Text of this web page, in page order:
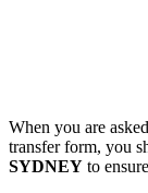
When you are
transfer form, you
SYDNEY to